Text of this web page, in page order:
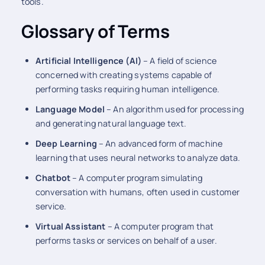
Glossary of Terms
Artificial Intelligence (AI) – A field of science
concerned with creating systems capable of
performing tasks requiring human intelligence.
Language Model – An algorithm used for processing
and generating natural language text.
Deep Learning – An advanced form of machine
learning that uses neural networks to analyze data.
Chatbot– A computer program simulating
conversation with humans, often used in customer
service.
Virtual Assistant – A computer program that
performs tasks or services on behalf of a user.